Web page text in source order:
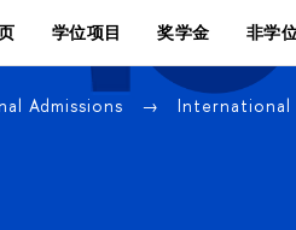
学位项目 奖学金 非学
Admissions International